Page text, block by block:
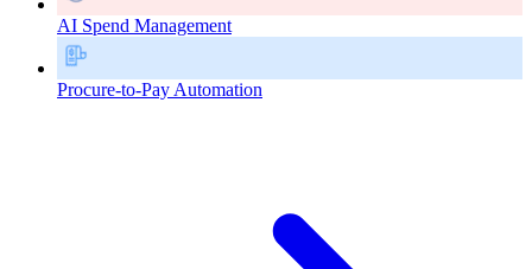
AI Spend Management
Procure-to-Pay Automation